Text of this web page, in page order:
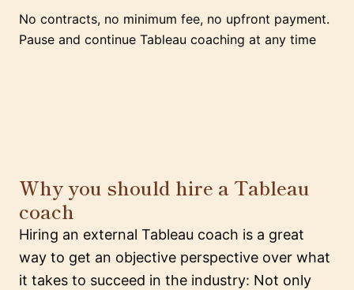
No contracts, no minimum fee, no upfront payment.
Pause and continue Tableau coaching at any time
Why you should hire a Tableau
coach
Hiring an external Tableau coach is a great
way to get an objective perspective over what
it takes to succeed in the industry: Not only